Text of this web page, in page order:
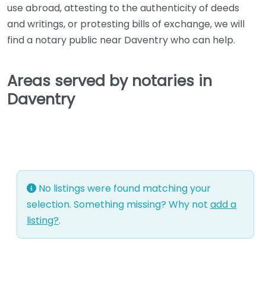
use abroad, attesting to the authenticity of deeds
and writings, or protesting bills of exchange, we will
find a notary public near Daventry who can help.
Areas served by notaries in
Daventry
No listings were found matching your
selection. Something missing? Why not add a
listing?.